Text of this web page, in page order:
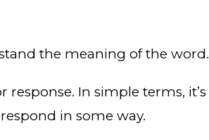
the meaning of the word.
In simple terms, it’s
in some way.